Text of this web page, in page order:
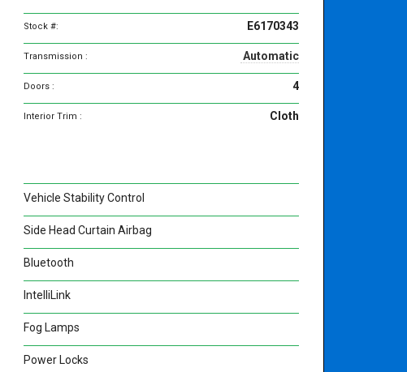
E6170343
Stock #:
Automatic
Transmission :
4
Doors :
Cloth
Interior Trim :
Vehicle Stability Control
Side Head Curtain Airbag
Bluetooth
IntelliLink
Fog Lamps
Power Locks